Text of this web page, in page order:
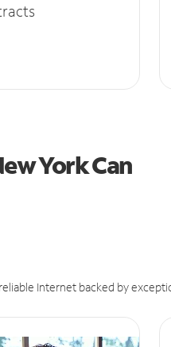
York Can
Internet backed by